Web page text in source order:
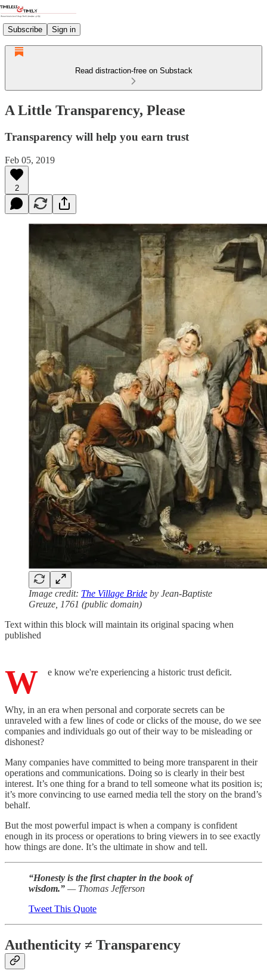
Subscribe Sign in
Read distraction-free on Substack
A Little Transparency, Please
Transparency will help you earn trust
Feb 05, 2019
2
Image credit: The Village Bride by Jean-Baptiste
Greuze, 1761 (public domain)
Text within this block will maintain its original spacing when
published
W e know we're experiencing a historic trust deficit.
Why, in an era when personal and corporate secrets can be
unraveled with a few lines of code or clicks of the mouse, do we see
companies and individuals go out of their way to be misleading or
dishonest?
Many companies have committed to being more transparent in their
operations and communications. Doing so is clearly in their best
interest. It’s one thing for a brand to tell someone what its position is;
it’s more convincing to use earned media tell the story on the brand’s
behalf.
But the most powerful impact is when a company is confident
enough in its process or operations to bring viewers in to see exactly
how things are done. It’s the ultimate in show and tell.
“Honesty is the first chapter in the book of
wisdom.” — Thomas Jefferson
Tweet This Quote
Authenticity ≠ Transparency